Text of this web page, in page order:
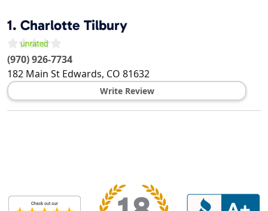
1. Charlotte Tilbury
(970) 926-7734
182 Main St Edwards, CO 81632
Write Review